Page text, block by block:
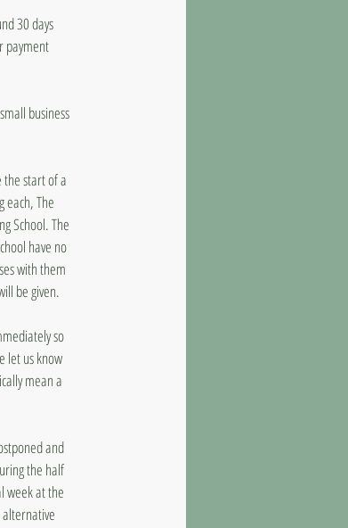
30 days
payment
business
start of a
each, The
School. The
have no
with them
be given.
so
let us know
mean a
and
the half
week at the